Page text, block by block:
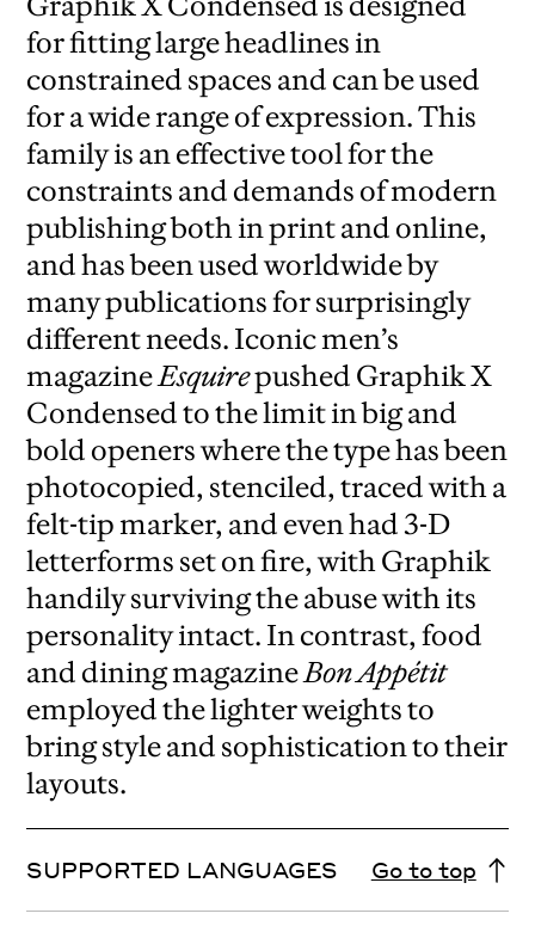
for fitting large headlines in
constrained spaces and can be used
for a wide range of expression. This
family is an effective tool for the
constraints and demands of modern
publishing both in print and online,
and has been used worldwide by
many publications for surprisingly
different needs. Iconic men’s
magazineEsquirepushed Graphik X
Condensed to the limit in big and
bold openers where the type has been
photocopied, stenciled, traced with a
felt-tip marker, and even had 3-D
letterforms set on fire, with Graphik
handily surviving the abuse with its
personality intact. In contrast, food
and dining magazineBon Appétit
employed the lighter weights to
bring style and sophistication to their
layouts.
SUPPORTED LANGUAGES Go to top